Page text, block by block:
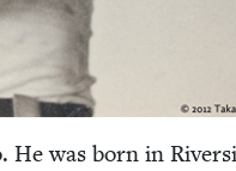
He was born in